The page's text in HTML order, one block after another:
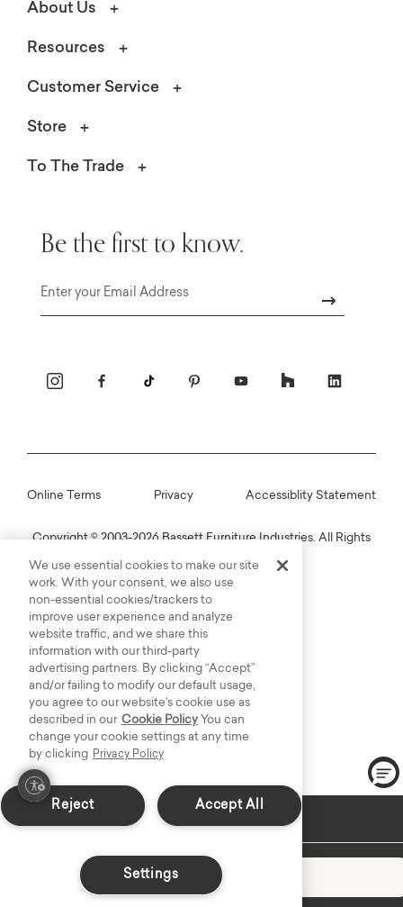
In-Stock: Delivers in 2-3 Weeks
Decrease quantity
Increase quantity
About Us
Resources
Customer Service
Store
To The Trade
Be the first to know.
Copyright © 2003-2026 Bassett Furniture Industries. All Rights
Online Terms Privacy Accessiblity Statement
We use essential cookies to make our site
work. With your consent, we also use
non-essential cookies/trackers to
improve user experience and analyze
website traffic, and we share this
information with our third-party
advertising partners. By clicking “Accept”
and/or failing to modify our default usage,
you agree to our website’s cookie use as
described in our Cookie PolicyYou can
change your cookie settings at any time
by clicking
Privacy Policy
Accept All
Reject
Settings